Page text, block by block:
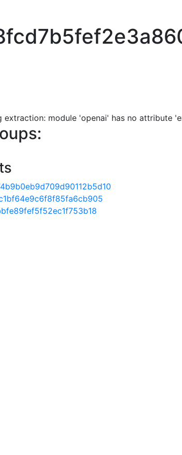
extraction: module 'openai' has no attribute